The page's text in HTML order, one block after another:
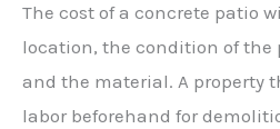
The cost of a concrete patio
location, the condition of the
and the material. A property
labor beforehand for